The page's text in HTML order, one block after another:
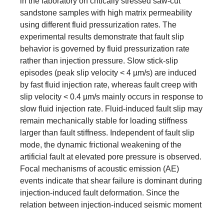
sandstone samples with high matrix permeability
using different fluid pressurization rates. The
experimental results demonstrate that fault slip
behavior is governed by fluid pressurization rate
rather than injection pressure. Slow stick-slip
episodes (peak slip velocity < 4 µm/s) are induced
by fast fluid injection rate, whereas fault creep with
slip velocity < 0.4 µm/s mainly occurs in response to
slow fluid injection rate. Fluid-induced fault slip may
remain mechanically stable for loading stiffness
larger than fault stiffness. Independent of fault slip
mode, the dynamic frictional weakening of the
artificial fault at elevated pore pressure is observed.
Focal mechanisms of acoustic emission (AE)
events indicate that shear failure is dominant during
injection-induced fault deformation. Since the
relation between injection-induced seismic moment